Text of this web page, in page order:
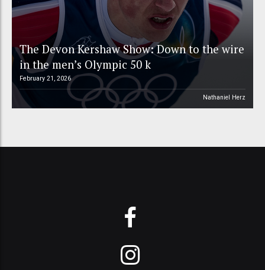
The Devon Kershaw Show: Down to the wire
in the men’s Olympic 50 k
February 21, 2026
Nathaniel Herz